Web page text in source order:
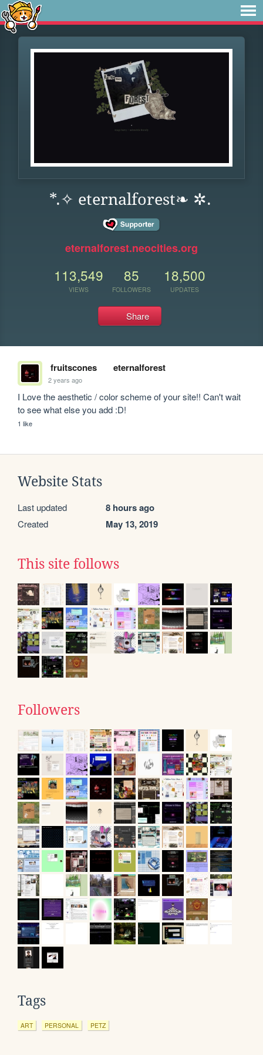
*.✧ eternalforest❧ ✲.
eternalforest.neocities.org
113,549
VIEWS
85
FOLLOWERS
18,500
UPDATES
Share
fruitscones eternalforest
2 years ago
I Love the aesthetic / color scheme of your site!! Can't wait
to see what else you add :D!
1 like
Website Stats
Last updated 8 hours ago
Created May 13, 2019
This site follows
Followers
Tags
ART PERSONAL PETZ